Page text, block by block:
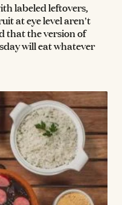
labeled leftovers,
at eye level aren't
that the version of
will eat whatever